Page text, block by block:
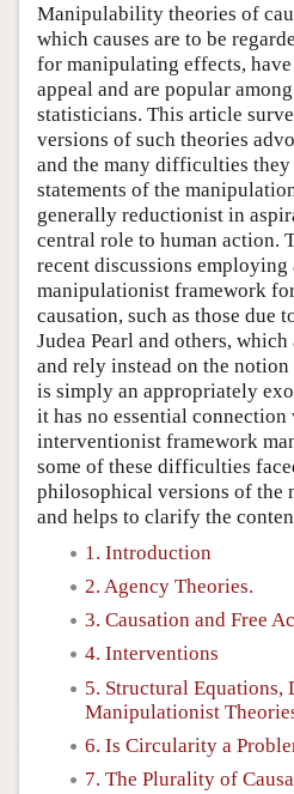
Manipulability theories of
which causes are to be
for manipulating effects,
appeal and are popular
statisticians. This article
versions of such theories
and the many difficulties
statements of the
generally reductionist in
central role to human action.
recent discussions employing
manipulationist framework
causation, such as those due
Judea Pearl and others,
and rely instead on the
is simply an appropriately
it has no essential
interventionist framework
some of these difficulties
philosophical versions of the
and helps to clarify the
1. Introduction
2. Agency Theories.
3. Causation and Free
4. Interventions
5. Structural Equations,
Manipulationist
6. Is Circularity a
7. The Plurality of